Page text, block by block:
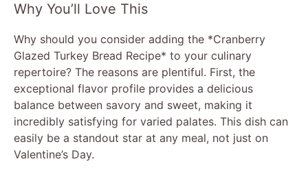
Why You’ll Love This
Why should you consider adding the *Cranberry
Glazed Turkey Bread Recipe* to your culinary
repertoire? The reasons are plentiful. First, the
exceptional flavor profile provides a delicious
balance between savory and sweet, making it
incredibly satisfying for varied palates. This dish can
easily be a standout star at any meal, not just on
Valentine’s Day.